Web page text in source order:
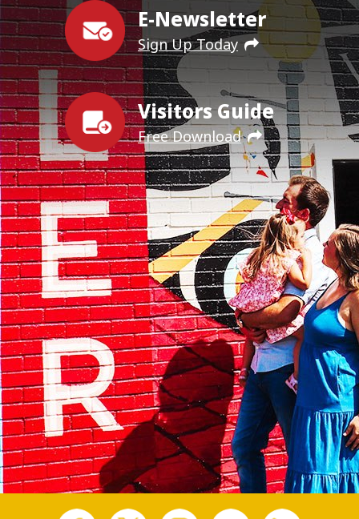
E-Newsletter
Sign Up Today
Visitors Guide
Free Download